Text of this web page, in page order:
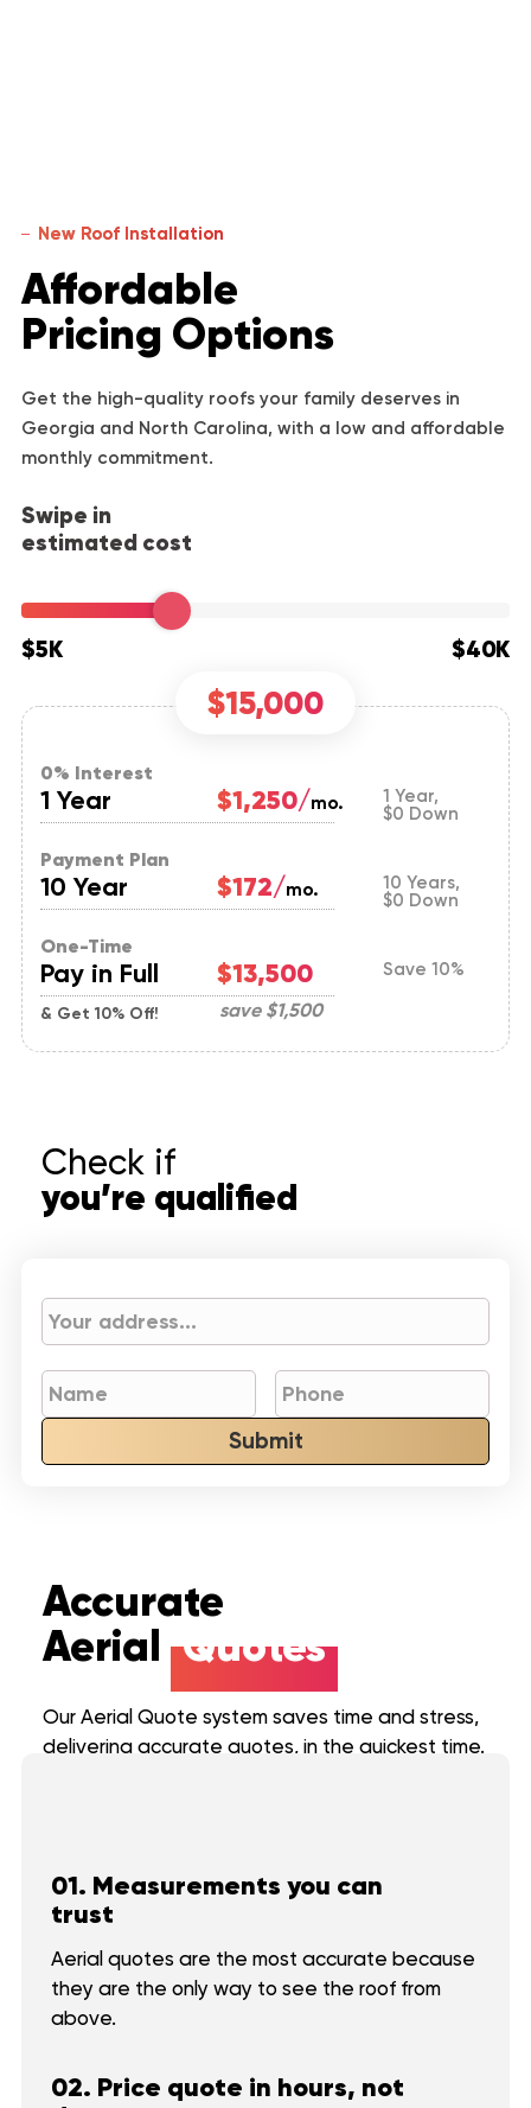
New Roof Installation
Affordable
Pricing Options
Get the high-quality roofs your family deserves in
Georgia and North Carolina, with a low and affordable
monthly commitment.
Swipe in
estimated cost
$5K $40K
$15,000
0% Interest
1 Year $1,250/mo.
1 Year,
$0 Down
Payment Plan
10 Year $172/mo.
10 Years,
$0 Down
One-Time
Pay in Full $13,500 Save 10%
& Get 10% Off! save $1,500
Check if
you’re qualified
Submit
Accurate
Aerial Quotes
Our Aerial Quote system saves time and stress,
delivering accurate quotes, in the quickest time.
01. Measurements you can
trust
Aerial quotes are the most accurate because
they are the only way to see the roof from
above.
02. Price quote in hours, not
Roof
Inspection
Aerial
Quote
Our Process
About us
Commercial
Reviews
Price Calculator
Storm Damage